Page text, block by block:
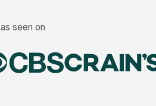
as seen on